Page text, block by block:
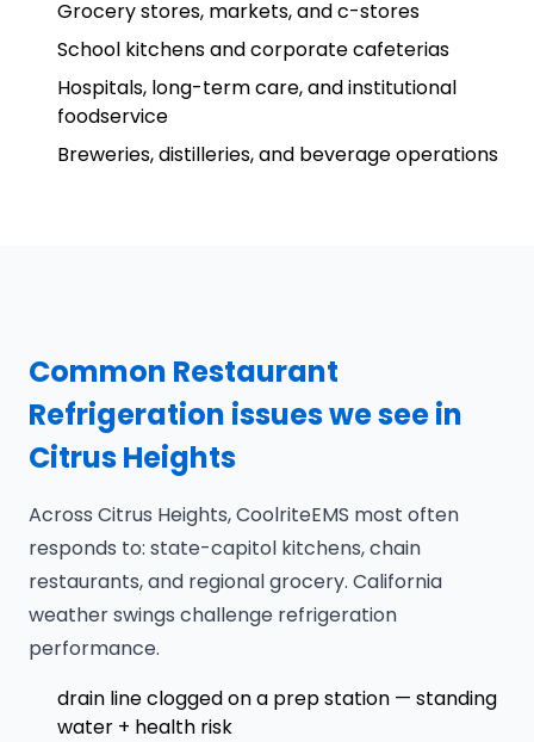
Grocery stores, markets, and c-stores
School kitchens and corporate cafeterias
Hospitals, long-term care, and institutional
foodservice
Breweries, distilleries, and beverage operations
Common Restaurant
Refrigeration issues we see in
Citrus Heights
Across Citrus Heights, CoolriteEMS most often
responds to: state-capitol kitchens, chain
restaurants, and regional grocery. California
weather swings challenge refrigeration
performance.
drain line clogged on a prep station — standing
water + health risk